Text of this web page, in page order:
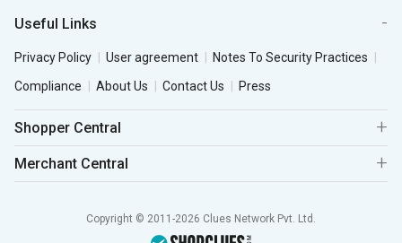
Useful Links
Privacy Policy User agreement
Notes To Security Practices
Compliance
About Us Contact Us Press
Shopper Central
Merchant Central
Copyright © 2011-2026 Clues Network Pvt. Ltd.